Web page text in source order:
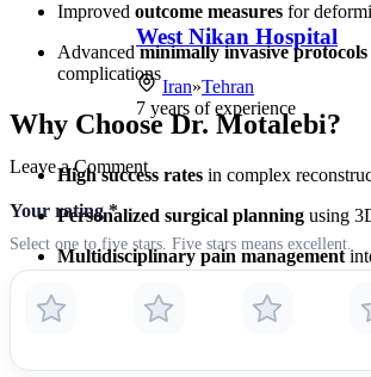
Improved outcome measures for
Advancedminimally invasive protocols
complications
Why Choose Dr. Motalebi?
High success rates in complex
Personalized surgical planning using
Multidisciplinary pain management
Comprehensive post-op rehabilitation
West Nikan Hospital
Iran»Tehran
7 years of experience
Leave a Comment
Your rating*
Select one to five stars. Five stars means excellent.